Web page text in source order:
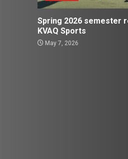
Spring 2026 semester
KVAQ Sports
May 7, 2026